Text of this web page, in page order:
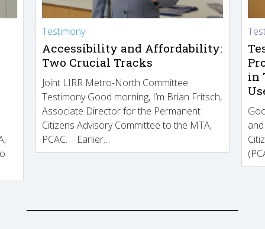
Testimony
Accessibility and Affordability:
Two Crucial Tracks
Joint LIRR Metro-North Committee
Testimony Good morning, I’m Brian Fritsch,
Associate Director for the Permanent
Citizens Advisory Committee to the MTA,
PCAC. Earlier…
in